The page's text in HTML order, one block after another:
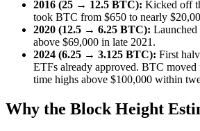
2016 (25 → 12.5 BTC): Kicked off
took BTC from $650 to nearly
2020 (12.5 → 6.25 BTC): Launched
above $69,000 in late 2021.
2024 (6.25 → 3.125 BTC): First
ETFs already approved. BTC
time highs above $100,000 within
Why the Block Height